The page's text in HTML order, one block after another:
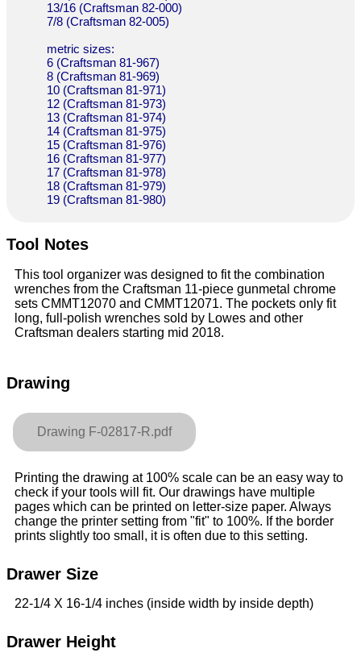
13/16 (Craftsman 82-000)
7/8 (Craftsman 82-005)
metric sizes:
6 (Craftsman 81-967)
8 (Craftsman 81-969)
10 (Craftsman 81-971)
12 (Craftsman 81-973)
13 (Craftsman 81-974)
14 (Craftsman 81-975)
15 (Craftsman 81-976)
16 (Craftsman 81-977)
17 (Craftsman 81-978)
18 (Craftsman 81-979)
19 (Craftsman 81-980)
Tool Notes
This tool organizer was designed to fit the combination
wrenches from the Craftsman 11-piece gunmetal chrome
sets CMMT12070 and CMMT12071. The pockets only fit
long, full-polish wrenches sold by Lowes and other
Craftsman dealers starting mid 2018.
Drawing
Drawing F-02817-R.pdf
Printing the drawing at 100% scale can be an easy way to
check if your tools will fit. Our drawings have multiple
pages which can be printed on letter-size paper. Always
change the printer setting from "fit" to 100%. If the border
prints slightly too small, it is often due to this setting.
Drawer Size
22-1/4 X 16-1/4 inches (inside width by inside depth)
Drawer Height